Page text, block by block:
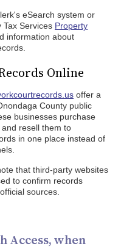
eSearch system or
Services Property
information about
Online
offer a
County public
businesses purchase
resell them to
in one place instead of
that third-party websites
to confirm records
sources.
Access, when